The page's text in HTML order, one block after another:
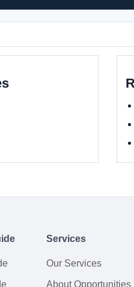
Services
Our Services
About Opportunities